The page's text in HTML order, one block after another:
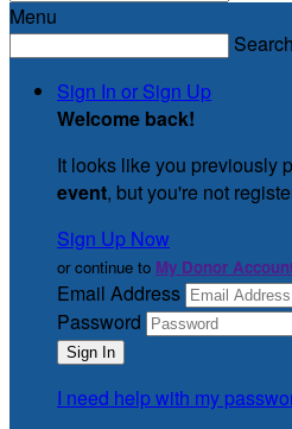
Menu
Sign In or Sign Up
Welcome back!
It looks like you previously
event, but you're not
Sign Up Now
or continue to My Donor
Email Address
Password
I need help with my